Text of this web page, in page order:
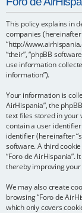
This policy explains in
companies (hereinafter
“http://
“their”, “phpBB
use information
information”).
Your information is
AirHispania”, the
text files stored in your
contain a user
identifier (hereinafter
software. A third
“Foro de AirHispania”.
thereby improving
We may also create
browsing “Foro de
which only covers